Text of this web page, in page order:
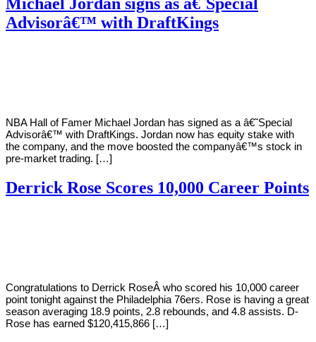
Advisorâ€™ with DraftKings
NBA Hall of Famer Michael Jordan has signed as a â€˜Special
Advisorâ€™ with DraftKings. Jordan now has equity stake with
the company, and the move boosted the companyâ€™s stock in
pre-market trading. […]
Derrick Rose Scores 10,000 Career Points
Congratulations to Derrick RoseÂ who scored his 10,000 career
point tonight against the Philadelphia 76ers. Rose is having a great
season averaging 18.9 points, 2.8 rebounds, and 4.8 assists. D-
Rose has earned $120,415,866 […]